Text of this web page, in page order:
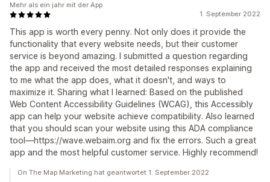
1. September 2022
This app is worth every penny. Not only does it provide the
functionality that every website needs, but their customer
service is beyond amazing. I submitted a question regarding
the app and received the most detailed responses explaining
to me what the app does, what it doesn't, and ways to
maximize it. Sharing what I learned: Based on the published
Web Content Accessibility Guidelines (WCAG), this Accessibly
app can help your website achieve compatibility. Also learned
that you should scan your website using this ADA compliance
tool—https://wave.webaim.org and fix the errors. Such a great
app and the most helpful customer service. Highly recommend!
Mehr als ein jahr mit der App
On The Map Marketing hat geantwortet 1. September 2022